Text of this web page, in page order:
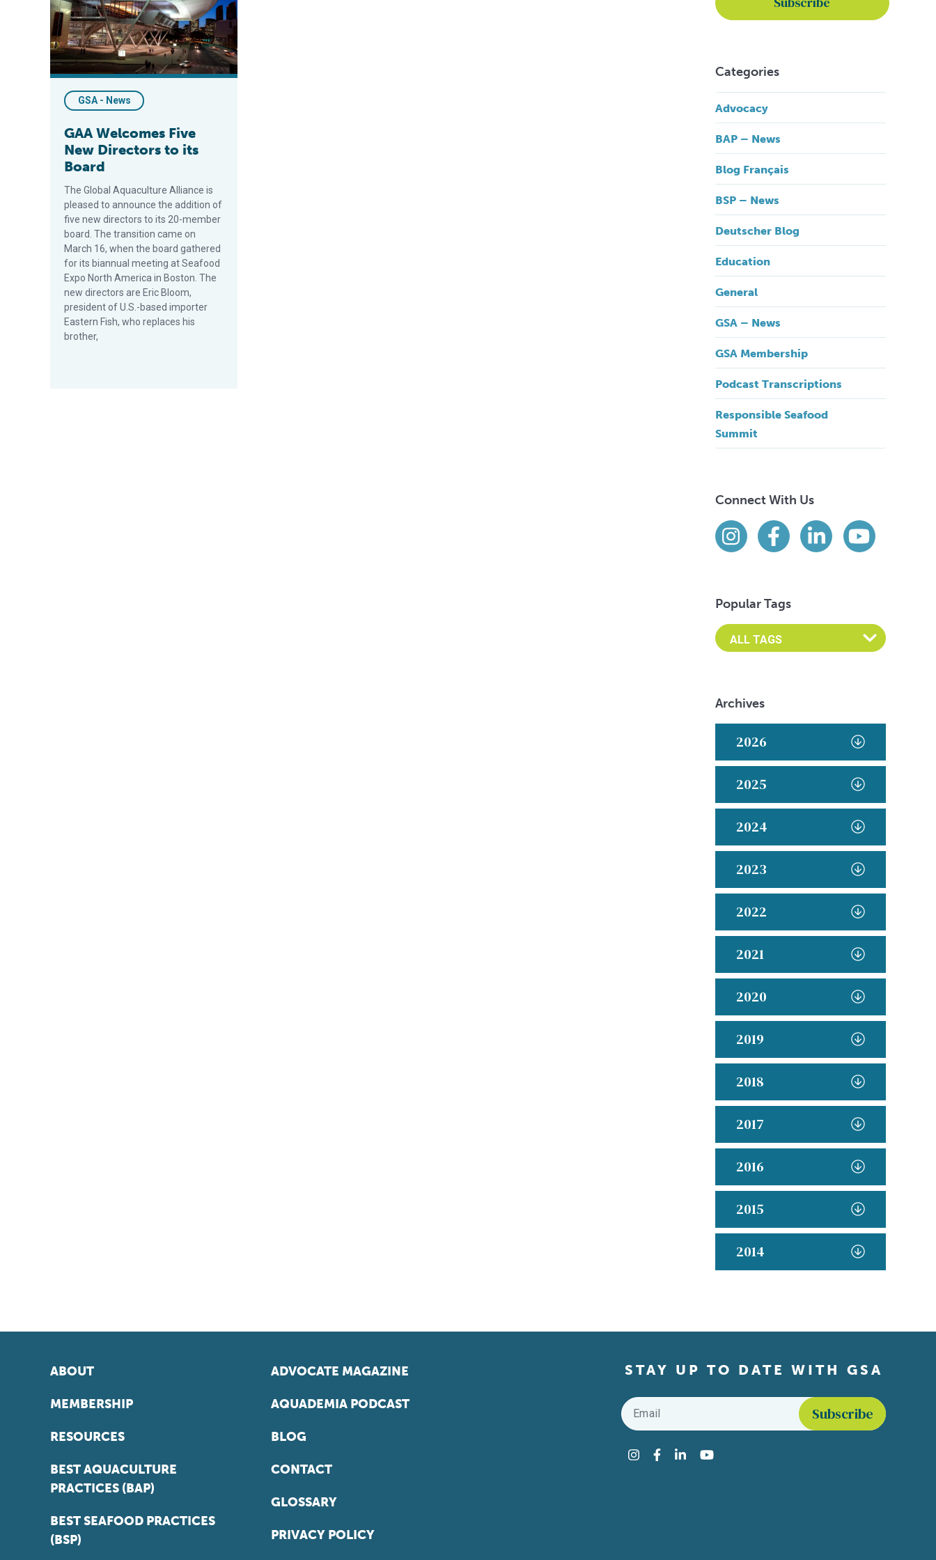
GSA - News
GAA Welcomes Five
New Directors to its
Board
The Global Aquaculture Alliance is
pleased to announce the addition of
five new directors to its 20-member
board. The transition came on
March 16, when the board gathered
for its biannual meeting at Seafood
Expo North America in Boston. The
new directors are Eric Bloom,
president of U.S.-based importer
Eastern Fish, who replaces his
brother,
Categories
Advocacy
BAP – News
Blog Français
BSP – News
Deutscher Blog
Education
General
GSA – News
GSA Membership
Podcast Transcriptions
Responsible Seafood
Summit
Connect With Us
Find us on social media
Instagram
Facebook
LinkedInYouTube
Popular Tags
Archives
2026
2025
2024
2023
2022
2021
2020
2019
2018
2017
2016
2015
2014
ABOUT
MEMBERSHIP
RESOURCES
BEST AQUACULTURE
PRACTICES (BAP)
BEST SEAFOOD PRACTICES
(BSP)
ADVOCATE MAGAZINE
AQUADEMIA PODCAST
BLOG
CONTACT
GLOSSARY
PRIVACY POLICY
STAY UP TO DATE WITH GSA
Email
Find us on social media
Instagram
Facebook
LinkedInYouTube